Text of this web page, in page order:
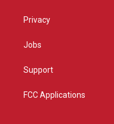
Privacy
Jobs
Support
FCC Applications